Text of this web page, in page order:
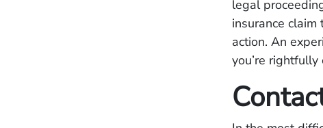
legal
insurance
action. An
you’re rightfully